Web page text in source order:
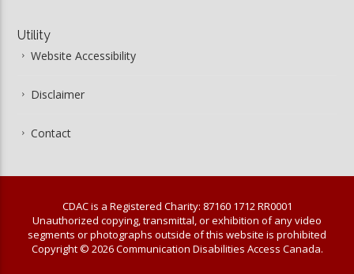
Utility
Website Accessibility
Disclaimer
Contact
CDAC is a Registered Charity: 87160 1712 RR0001
Unauthorized copying, transmittal, or exhibition of any video
segments or photographs outside of this website is prohibited
Copyright © 2026 Communication Disabilities Access Canada.